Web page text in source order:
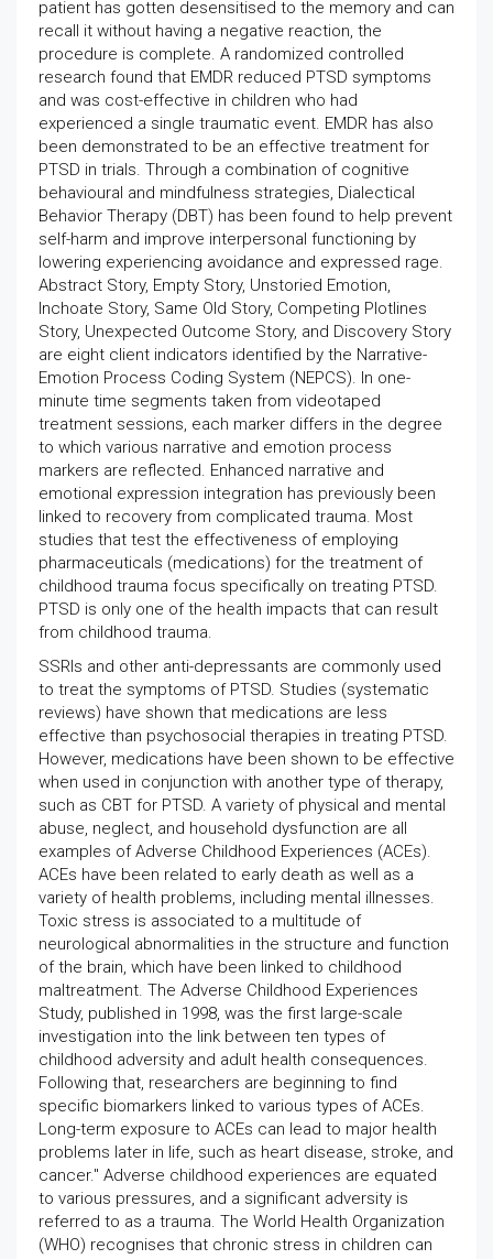
patient has gotten desensitised to the memory and can
recall it without having a negative reaction, the
procedure is complete. A randomized controlled
research found that EMDR reduced PTSD symptoms
and was cost-effective in children who had
experienced a single traumatic event. EMDR has also
been demonstrated to be an effective treatment for
PTSD in trials. Through a combination of cognitive
behavioural and mindfulness strategies, Dialectical
Behavior Therapy (DBT) has been found to help prevent
self-harm and improve interpersonal functioning by
lowering experiencing avoidance and expressed rage.
Abstract Story, Empty Story, Unstoried Emotion,
Inchoate Story, Same Old Story, Competing Plotlines
Story, Unexpected Outcome Story, and Discovery Story
are eight client indicators identified by the Narrative-
Emotion Process Coding System (NEPCS). In one-
minute time segments taken from videotaped
treatment sessions, each marker differs in the degree
to which various narrative and emotion process
markers are reflected. Enhanced narrative and
emotional expression integration has previously been
linked to recovery from complicated trauma. Most
studies that test the effectiveness of employing
pharmaceuticals (medications) for the treatment of
childhood trauma focus specifically on treating PTSD.
PTSD is only one of the health impacts that can result
from childhood trauma.
SSRIs and other anti-depressants are commonly used
to treat the symptoms of PTSD. Studies (systematic
reviews) have shown that medications are less
effective than psychosocial therapies in treating PTSD.
However, medications have been shown to be effective
when used in conjunction with another type of therapy,
such as CBT for PTSD. A variety of physical and mental
abuse, neglect, and household dysfunction are all
examples of Adverse Childhood Experiences (ACEs).
ACEs have been related to early death as well as a
variety of health problems, including mental illnesses.
Toxic stress is associated to a multitude of
neurological abnormalities in the structure and function
of the brain, which have been linked to childhood
maltreatment. The Adverse Childhood Experiences
Study, published in 1998, was the first large-scale
investigation into the link between ten types of
childhood adversity and adult health consequences.
Following that, researchers are beginning to find
specific biomarkers linked to various types of ACEs.
Long-term exposure to ACEs can lead to major health
problems later in life, such as heart disease, stroke, and
cancer." Adverse childhood experiences are equated
to various pressures, and a significant adversity is
referred to as a trauma. The World Health Organization
(WHO) recognises that chronic stress in children can